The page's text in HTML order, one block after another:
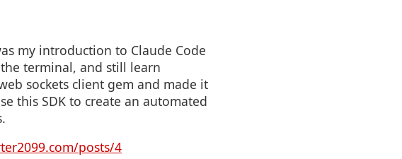
my introduction to Claude Code
terminal, and still learn
sockets client gem and made it
this SDK to create an automated
posts/4